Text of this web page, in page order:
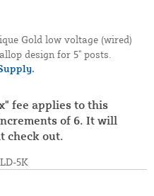
Gold low voltage (wired)
design for 5" posts.
fee applies to this
of 6. It will
check out.
5K